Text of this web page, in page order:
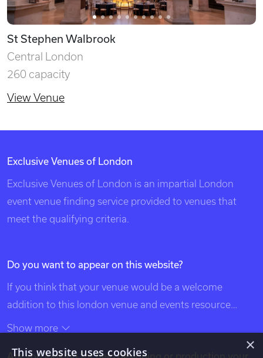
Central London
260 capacity
View Venue
×
This website uses cookies